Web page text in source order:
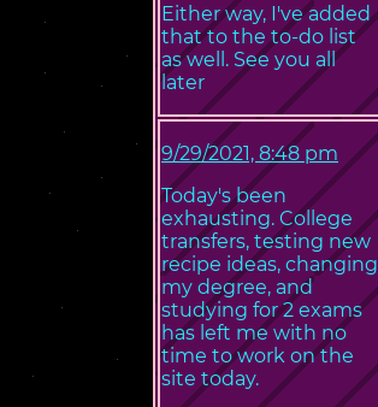
Either way, I've added
that to the to-do list
as well. See you all
later
9/29/2021, 8:48 pm
Today's been
exhausting. College
transfers, testing new
recipe ideas, changing
my degree, and
studying for 2 exams
has left me with no
time to work on the
site today.